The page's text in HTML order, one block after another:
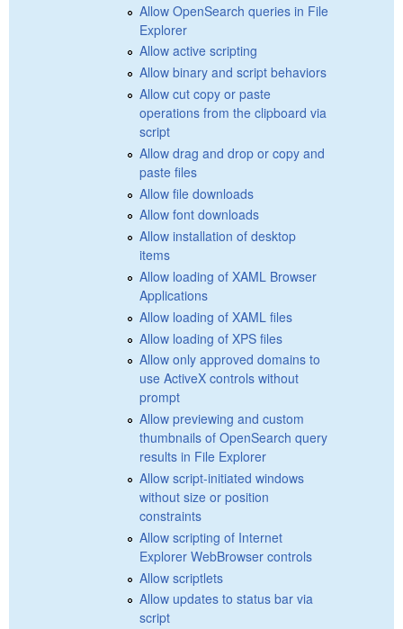
Allow OpenSearch queries in File
Explorer
Allow active scripting
Allow binary and script behaviors
Allow cut copy or paste
operations from the clipboard via
script
Allow drag and drop or copy and
paste files
Allow file downloads
Allow font downloads
Allow installation of desktop
items
Allow loading of XAML Browser
Applications
Allow loading of XAML files
Allow loading of XPS files
Allow only approved domains to
use ActiveX controls without
prompt
Allow previewing and custom
thumbnails of OpenSearch query
results in File Explorer
Allow script-initiated windows
without size or position
constraints
Allow scripting of Internet
Explorer WebBrowser controls
Allow scriptlets
Allow updates to status bar via
script